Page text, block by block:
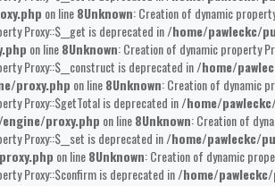
on line8Unknown: Creation of dynamic
Proxy::$__get is deprecated in/home/pawleckc/
on line8Unknown: Creation of dynamic property
Proxy::$__construct is deprecated in/home/
proxy.php on line8Unknown: Creation of dynamic
Proxy::$getTotal is deprecated in/home/
proxy.php on line8Unknown: Creation of
Proxy::$__set is deprecated in/home/pawleckc/
on line8Unknown: Creation of dynamic
Proxy::$confirm is deprecated in/home/